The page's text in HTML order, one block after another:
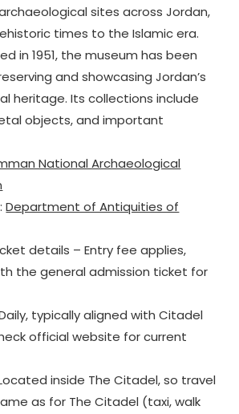
sites across Jordan,
times to the Islamic era.
in 1951, the museum has been
and showcasing Jordan’s
heritage. Its collections include
objects, and important
National Archaeological
:Department of Antiquities of
details – Entry fee applies,
the general admission ticket for
typically aligned with Citadel
official website for current
inside The Citadel, so travel
as for The Citadel (taxi, walk